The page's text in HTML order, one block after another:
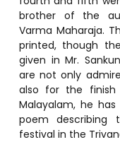
brother of the
Varma Maharaja.
printed, though
given in Mr.
are not only
also for the finish
Malayalam, he
poem describing
festival in the